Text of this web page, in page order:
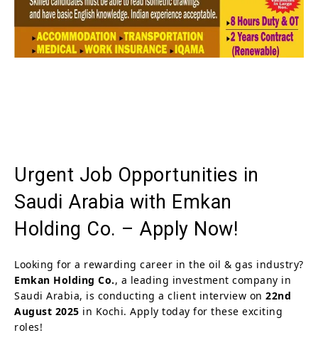
Urgent Job Opportunities in
Saudi Arabia with Emkan
Holding Co. – Apply Now!
Looking for a rewarding career in the oil & gas industry?
Emkan Holding Co., a leading investment company in
Saudi Arabia, is conducting a client interview on 22nd
August 2025 in Kochi. Apply today for these exciting
roles!